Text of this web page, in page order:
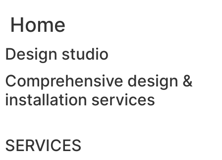
Home
Design studio
Comprehensive design &
installation services
SERVICES